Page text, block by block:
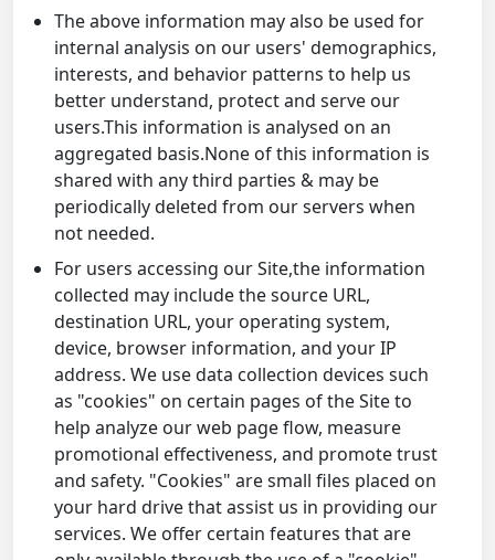
The above information may also be used for
internal analysis on our users' demographics,
interests, and behavior patterns to help us
better understand, protect and serve our
users.This information is analysed on an
aggregated basis.None of this information is
shared with any third parties & may be
periodically deleted from our servers when
not needed.
For users accessing our Site,the information
collected may include the source URL,
destination URL, your operating system,
device, browser information, and your IP
address. We use data collection devices such
as "cookies" on certain pages of the Site to
help analyze our web page flow, measure
promotional effectiveness, and promote trust
and safety. "Cookies" are small files placed on
your hard drive that assist us in providing our
services. We offer certain features that are